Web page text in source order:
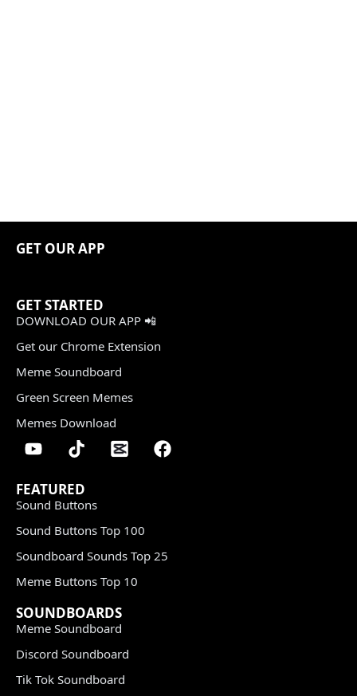
GET OUR APP
GET STARTED
DOWNLOAD OUR APP 📲
Get our Chrome Extension
Meme Soundboard
Green Screen Memes
Memes Download
FEATURED
Sound Buttons
Sound Buttons Top 100
Soundboard Sounds Top 25
Meme Buttons Top 10
SOUNDBOARDS
Meme Soundboard
Discord Soundboard
Tik Tok Soundboard